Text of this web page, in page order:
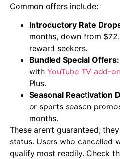
Common offers include:
Introductory Rate
months, down from
reward seekers.
Bundled Special Offers:
with YouTube TV add-
Plus.
Seasonal Reactivation
or sports season
months.
These aren’t guaranteed;
status. Users who cancelled
qualify most readily. Check